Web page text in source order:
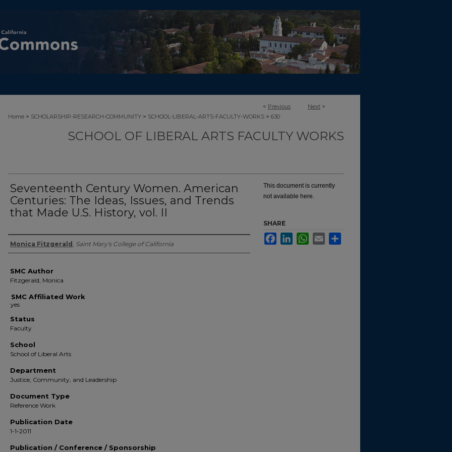
< Previous Next >
Home > SCHOLARSHIP-RESEARCH-COMMUNITY > SCHOOL-LIBERAL-ARTS-FACULTY-WORKS > 630
SCHOOL OF LIBERAL ARTS FACULTY WORKS
Seventeenth Century Women. American
Centuries: The Ideas, Issues, and Trends
that Made U.S. History, vol. II
Authors
Monica Fitzgerald , Saint Mary's College of California
SMC Author
Fitzgerald, Monica
SMC Affiliated Work
Status
Faculty
School
School of Liberal Arts
Department
Justice, Community, and Leadership
Document Type
Reference Work
Publication Date
1-1-2011
Publication / Conference / Sponsorship
This document is currently
not available here.
SHARE
FacebookLinkedInWhatsApp
Email